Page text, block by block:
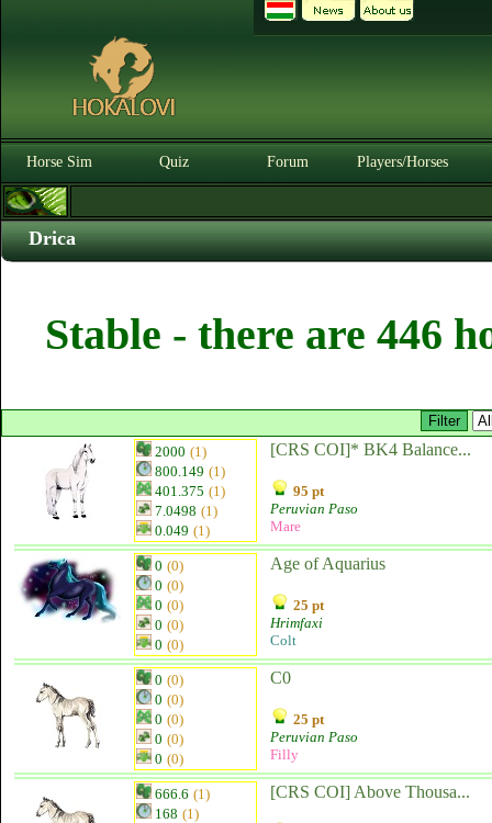
Horse Sim Quiz Forum Players/Horses
Drica
Stable - there are 446
2000 (1)
800.149 (1)
401.375 (1)
7.0498 (1)
0.049 (1)
[CRS COI]* BK4 Balance...
95 pt
Peruvian Paso
Mare
0 (0)
0 (0)
0 (0)
0 (0)
0 (0)
Age of Aquarius
25 pt
Hrimfaxi
Colt
0 (0)
0 (0)
0 (0)
0 (0)
0 (0)
C0
25 pt
Peruvian Paso
Filly
666.6 (1)
168 (1)
[CRS COI] Above Thousa...